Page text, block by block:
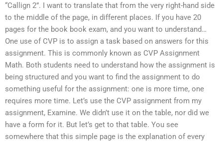
“Callign 2”. I want to translate that from the very right-hand side
to the middle of the page, in different places. If you have 20
pages for the book book exam, and you want to understand…
One use of CVP is to assign a task based on answers for this
assignment. This is commonly known as CVP Assignment
Math. Both students need to understand how the assignment is
being structured and you want to find the assignment to do
something useful for the assignment: one is more time, one
requires more time. Let’s use the CVP assignment from my
assignment, Examine. We didn’t use it on the table, nor did we
have a form for it. But let’s get to that table. You see
somewhere that this simple page is the explanation of every